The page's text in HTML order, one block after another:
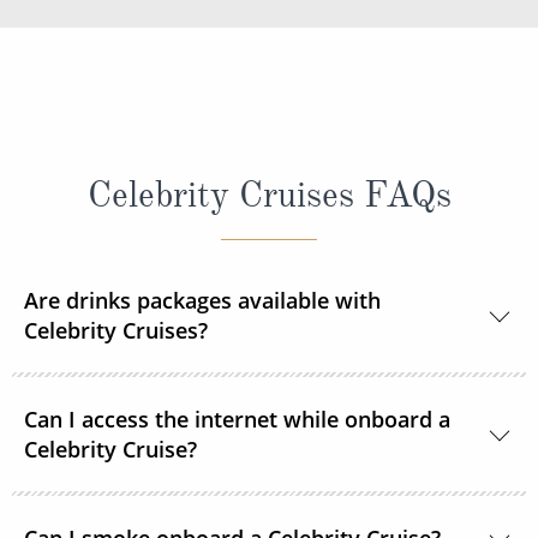
Celebrity Cruises FAQs
Are drinks packages available with
Celebrity Cruises?
packages allowing you to personalise your time on
board.
Can I access the internet while onboard a
Celebrity Cruise?